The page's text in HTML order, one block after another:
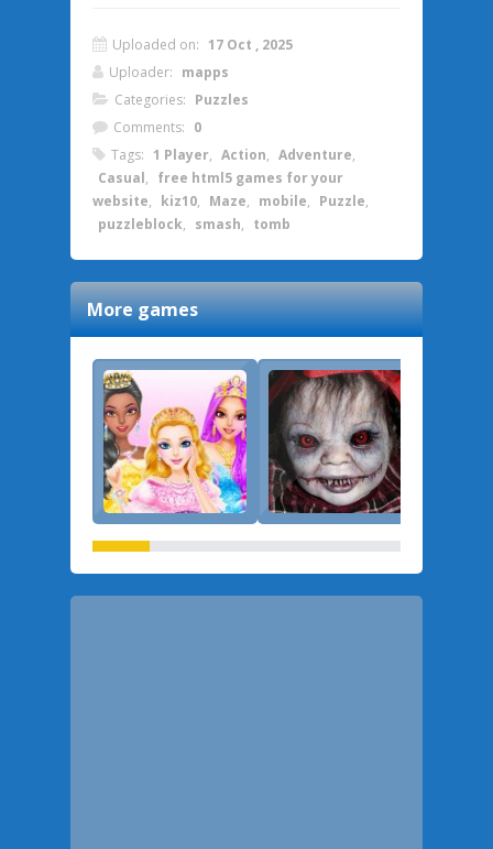
Uploaded on: 17 Oct , 2025
Uploader: mapps
Categories: Puzzles
Comments: 0
Tags: 1 Player, Action, Adventure,
Casual, free html5 games for your
website, kiz10, Maze, mobile, Puzzle,
puzzleblock, smash, tomb
More games